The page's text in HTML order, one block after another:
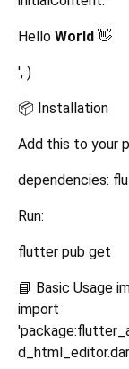
Hello World 👋
', )
📦 Installation
Add this to your
dependencies:
Run:
flutter pub get
📘 Basic Usage
import